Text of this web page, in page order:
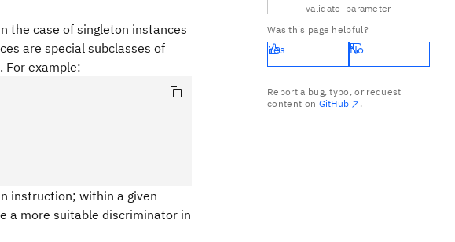
the case of singleton instances
are special subclasses of
For example:
instruction; within a given
a more suitable discriminator in
validate_parameter
Was this page helpful?
Yes No
Report a bug, typo, or request
content on GitHub .